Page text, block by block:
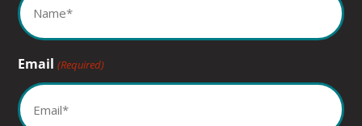
Email (Required)